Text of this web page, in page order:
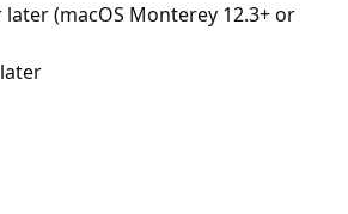
later (macOS Monterey 12.3+ or